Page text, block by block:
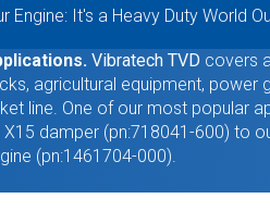
Engine: It's a Heavy Duty World
Vibratech TVD covers
agricultural equipment, power
line. One of our most popular
damper (pn:718041-600) to
(pn:1461704-000).